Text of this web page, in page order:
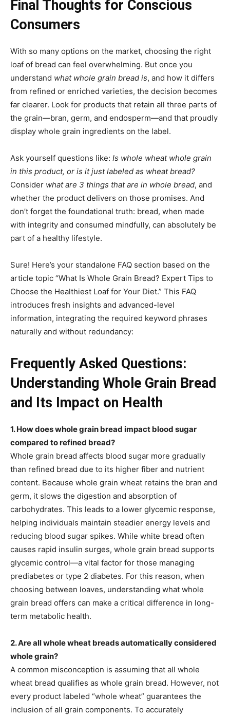
Final Thoughts for Conscious
Consumers
With so many options on the market, choosing the right
loaf of bread can feel overwhelming. But once you
understand what whole grain bread is, and how it differs
from refined or enriched varieties, the decision becomes
far clearer. Look for products that retain all three parts of
the grain—bran, germ, and endosperm—and that proudly
display whole grain ingredients on the label.
Ask yourself questions like: Is whole wheat whole grain
in this product, or is it just labeled as wheat bread?
Consider what are 3 things that are in whole bread, and
whether the product delivers on those promises. And
don’t forget the foundational truth: bread, when made
with integrity and consumed mindfully, can absolutely be
part of a healthy lifestyle.
Sure! Here’s your standalone FAQ section based on the
article topic “What Is Whole Grain Bread? Expert Tips to
Choose the Healthiest Loaf for Your Diet.” This FAQ
introduces fresh insights and advanced-level
information, integrating the required keyword phrases
naturally and without redundancy:
Frequently Asked Questions:
Understanding Whole Grain Bread
and Its Impact on Health
1. How does whole grain bread impact blood sugar
compared to refined bread?
Whole grain bread affects blood sugar more gradually
than refined bread due to its higher fiber and nutrient
content. Because whole grain wheat retains the bran and
germ, it slows the digestion and absorption of
carbohydrates. This leads to a lower glycemic response,
helping individuals maintain steadier energy levels and
reducing blood sugar spikes. While white bread often
causes rapid insulin surges, whole grain bread supports
glycemic control—a vital factor for those managing
prediabetes or type 2 diabetes. For this reason, when
choosing between loaves, understanding what whole
grain bread offers can make a critical difference in long-
term metabolic health.
2. Are all whole wheat breads automatically considered
whole grain?
A common misconception is assuming that all whole
wheat bread qualifies as whole grain bread. However, not
every product labeled “whole wheat” guarantees the
inclusion of all grain components. To accurately